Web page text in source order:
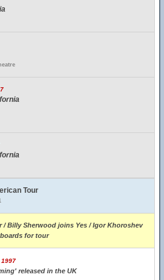
Tour
/ Billy Sherwood joins Yes / Igor Khoroshev
for tour
released in the UK